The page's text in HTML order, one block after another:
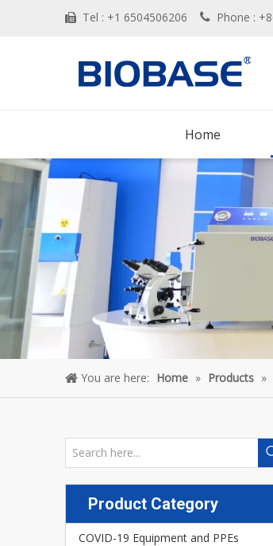
 Tel : +1 6504506206  Phone :
Home
You are here: Home » Products »
Product Category
COVID-19 Equipment and PPEs